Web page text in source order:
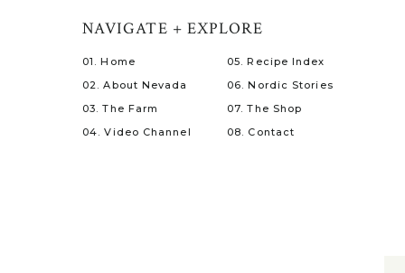
08. Contact
07. The Shop
06. Nordic Stories
05. Recipe Index
04. Video Channel
03. The Farm
02. About Nevada
01. Home
NAVIGATE + EXPLORE